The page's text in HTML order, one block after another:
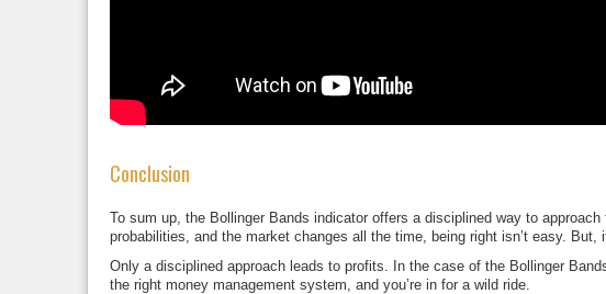
Conclusion
To sum up, the Bollinger Bands indicator offers a disciplined way to
probabilities, and the market changes all the time, being right isn’t easy. But,
Only a disciplined approach leads to profits. In the case of the Bollinger
the right money management system, and you’re in for a wild ride.